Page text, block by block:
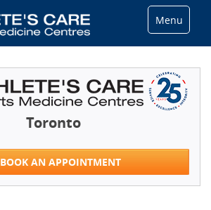
Menu
Toronto
BOOK AN APPOINTMENT